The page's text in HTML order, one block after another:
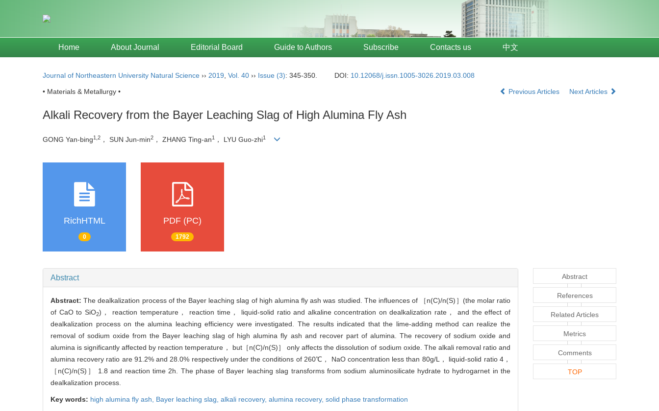
Home About Journal Editorial Board Guide to Authors Subscribe Contacts us 中文
Journal of Northeastern University Natural Science ›› 2019 Vol. 40 ›› Issue (3): 345-350. DOI: 10.12068/j.issn.1005-3026.2019.03.008
• Materials & Metallurgy • Previous Articles Next Articles
Alkali Recovery from the Bayer Leaching Slag of High Alumina Fly Ash
GONG Yan-bing1,2 ， SUN Jun-min2 ， ZHANG Ting-an1 ， LYU Guo-zhi1
RichHTML
0
PDF (PC)
1792
Abstract
Abstract:The dealkalization process of the Bayer leaching slag of high alumina fly ash was studied. The influences of ［n(C)/n(S)］(the molar ratio
of CaO to SiO2)， reaction temperature， reaction time， liquid-solid ratio and alkaline concentration on dealkalization rate， and the effect of
dealkalization process on the alumina leaching efficiency were investigated. The results indicated that the lime-adding method can realize the
removal of sodium oxide from the Bayer leaching slag of high alumina fly ash and recover part of alumina. The recovery of sodium oxide and
alumina is significantly affected by reaction temperature， but［n(C)/n(S)］ only affects the dissolution of sodium oxide. The alkali removal ratio and
alumina recovery ratio are 91.2% and 28.0% respectively under the conditions of 260℃， NaO concentration less than 80g/L， liquid-solid ratio 4，
［n(C)/n(S)］ 1.8 and reaction time 2h. The phase of Bayer leaching slag transforms from sodium aluminosilicate hydrate to hydrogarnet in the
dealkalization process.
Key words: high alumina fly ash, Bayer leaching slag, alkali recovery, alumina recovery, solid phase transformation
Abstract
References
Related Articles
Metrics
Comments
TOP